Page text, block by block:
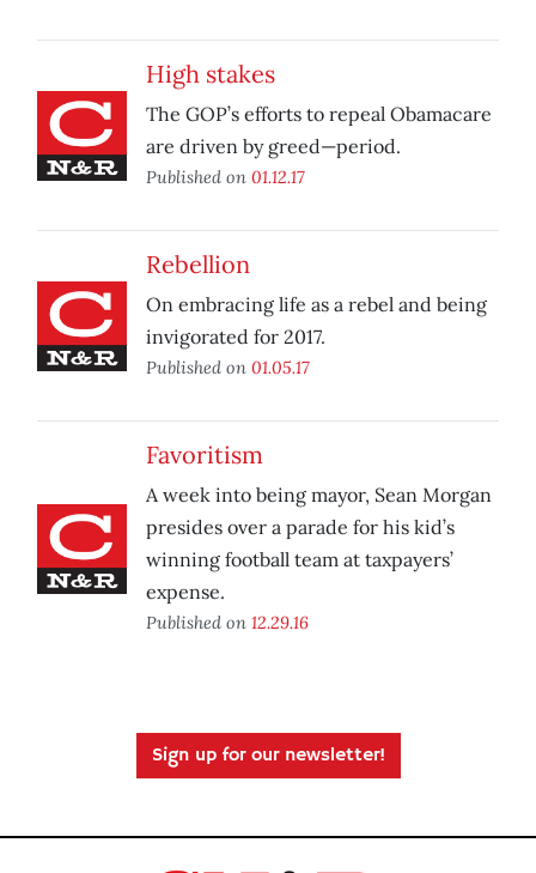
High stakes
The GOP’s efforts to repeal Obamacare
are driven by greed—period.
Published on 01.12.17
Rebellion
On embracing life as a rebel and being
invigorated for 2017.
Published on 01.05.17
Favoritism
A week into being mayor, Sean Morgan
presides over a parade for his kid’s
winning football team at taxpayers’
expense.
Published on 12.29.16
Sign up for our newsletter!